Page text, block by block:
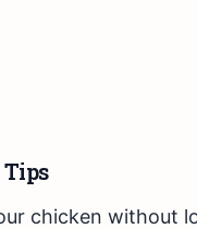
chicken without